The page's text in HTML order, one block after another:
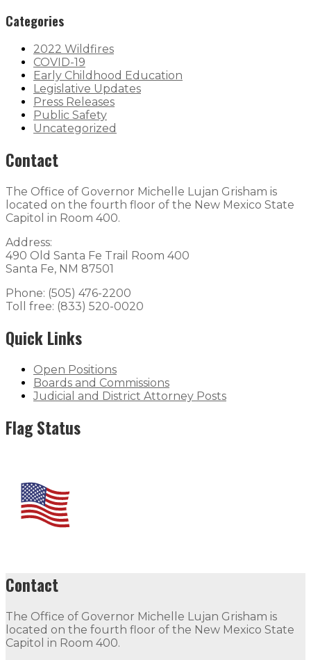
Categories
2022 Wildfires
COVID-19
Early Childhood Education
Legislative Updates
Press Releases
Public Safety
Uncategorized
Contact
The Office of Governor Michelle Lujan Grisham is
located on the fourth floor of the New Mexico State
Capitol in Room 400.
Address:
490 Old Santa Fe Trail Room 400
Santa Fe, NM 87501
Phone: (505) 476-2200
Toll free: (833) 520-0020
Quick Links
Open Positions
Boards and Commissions
Judicial and District Attorney Posts
Flag Status
Contact
The Office of Governor Michelle Lujan Grisham is
located on the fourth floor of the New Mexico State
Capitol in Room 400.